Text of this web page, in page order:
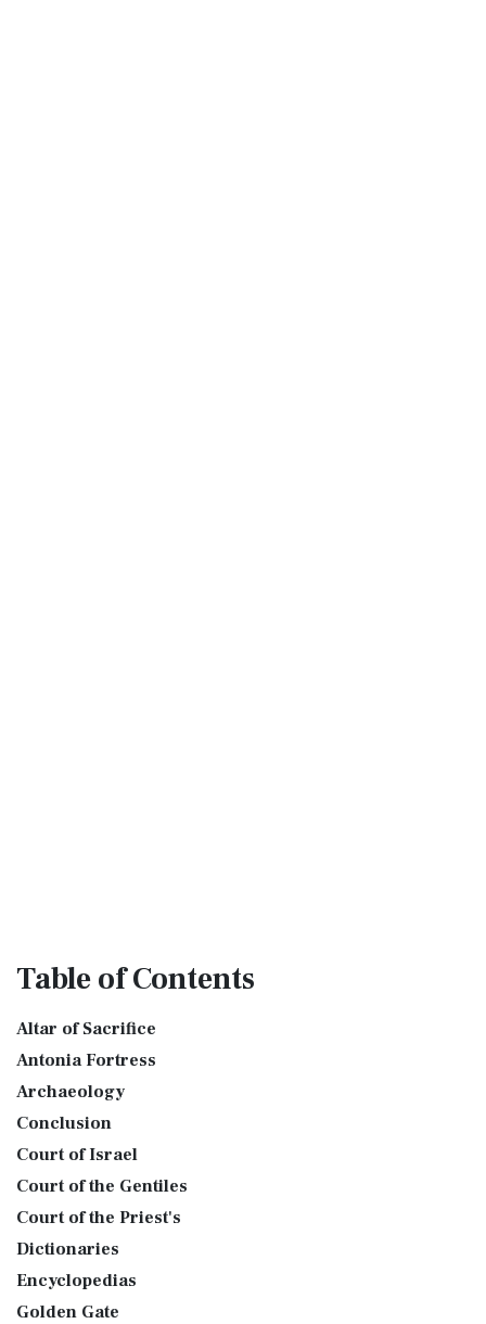
Tableof Contents
Altar of Sacrifice
Antonia Fortress
Archaeology
Conclusion
Court of Israel
Court of the Gentiles
Court of the Priest's
Dictionaries
Encyclopedias
Golden Gate